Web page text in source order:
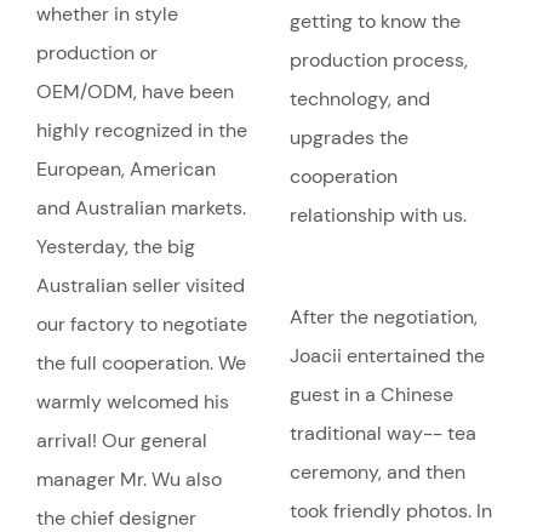
whether in style
production or
OEM/ODM, have been
highly recognized in the
European, American
and Australian markets.
Yesterday, the big
Australian seller visited
our factory to negotiate
the full cooperation. We
warmly welcomed his
arrival! Our general
manager Mr. Wu also
the chief designer
getting to know the
production process,
technology, and
upgrades the
cooperation
relationship with us.
After the negotiation,
Joacii entertained the
guest in a Chinese
traditional way-- tea
ceremony, and then
took friendly photos. In